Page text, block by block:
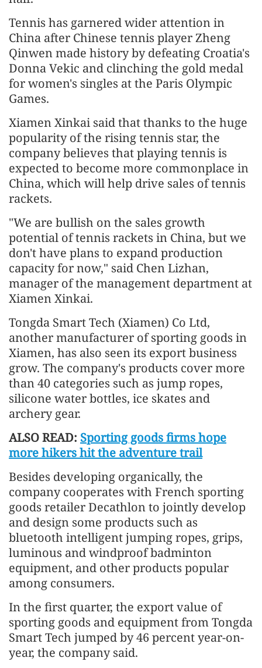
Tennis has garnered wider attention in
China after Chinese tennis player Zheng
Qinwen made history by defeating Croatia's
Donna Vekic and clinching the gold medal
for women's singles at the Paris Olympic
Games.
Xiamen Xinkai said that thanks to the huge
popularity of the rising tennis star, the
company believes that playing tennis is
expected to become more commonplace in
China, which will help drive sales of tennis
rackets.
"We are bullish on the sales growth
potential of tennis rackets in China, but we
don't have plans to expand production
capacity for now," said Chen Lizhan,
manager of the management department at
Xiamen Xinkai.
Tongda Smart Tech (Xiamen) Co Ltd,
another manufacturer of sporting goods in
Xiamen, has also seen its export business
grow. The company's products cover more
than 40 categories such as jump ropes,
silicone water bottles, ice skates and
archery gear.
ALSO READ: Sporting goods firms hope
more hikers hit the adventure trail
Besides developing organically, the
company cooperates with French sporting
goods retailer Decathlon to jointly develop
and design some products such as
bluetooth intelligent jumping ropes, grips,
luminous and windproof badminton
equipment, and other products popular
among consumers.
In the first quarter, the export value of
sporting goods and equipment from Tongda
Smart Tech jumped by 46 percent year-on-
year, the company said.